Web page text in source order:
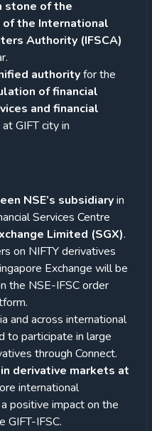
stone of the
the International
Authority (IFSCA)
authorityfor the
of financial
and financial
GIFT city in
NSE’s subsidiaryin
Services Centre
Limited (SGX).
on NIFTY derivatives
Exchange will be
the NSE-IFSC order
and across international
to participate in large
through Connect.
derivative markets at
international
positive impact on the
GIFT-IFSC.